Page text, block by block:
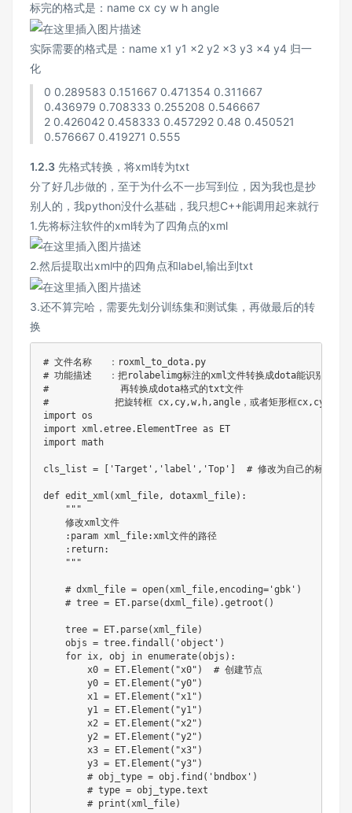
标完的格式是：name cx cy w h angle
实际需要的格式是：name x1 y1 x2 y2 x3 y3 x4 y4 归一
化
0 0.289583 0.151667 0.471354 0.311667
0.436979 0.708333 0.255208 0.546667
2 0.426042 0.458333 0.457292 0.48 0.450521
0.576667 0.419271 0.555
1.2.3 先格式转换，将xml转为txt
分了好几步做的，至于为什么不一步写到位，因为我也是抄
别人的，我python没什么基础，我只想C++能调用起来就行
1.先将标注软件的xml转为了四角点的xml
2.然后提取出xml中的四角点和label,输出到txt
3.还不算完哈，需要先划分训练集和测试集，再做最后的转
换
# 文件名称   ：roxml_to_dota.py
# 功能描述   ：把rolabelimg标注的xml文件转换成dota能识别的xml
#             再转换成dota格式的txt文件
#            把旋转框 cx,cy,w,h,angle，或者矩形框cx,cy,w,h,
import
import xml .etree. ElementTree as
import math
cls_list = 'Target' , 'label' , 'Top' # 修改为自己的标签
def edit_xml (xml_file, dotaxml_file) :
"""
    修改xml文件
    :param xml_file:xml文件的路径
    :return:
    """
# dxml_file = open(xml_file,encoding='gbk')
# tree = ET.parse(dxml_file).getroot()
    tree
= ET. parse(xml_file)
    objs
= tree. findall ( 'object' )
for ix, obj in enumerate(objs ) :
        x0
= ET. Element ( "x0" )
# 创建节点
        y0
= ET. Element ( "y0" )
        x1
= ET. Element ( "x1" )
        y1
= ET. Element ( "y1" )
        x2
= ET. Element ( "x2" )
        y2
= ET. Element ( "y2" )
        x3
= ET. Element ( "x3" )
        y3
= ET. Element ( "y3" )
# obj_type = obj.find('bndbox')
# type = obj_type.text
# print(xml_file)